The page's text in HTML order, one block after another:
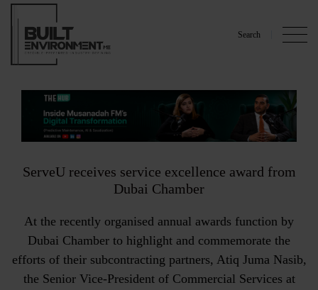
Search
ServeU receives service excellence award from
Dubai Chamber
At the recently organised annual awards function by
Dubai Chamber to highlight and commemorate the
efforts of their subcontracting partners, Atiq Juma Nasib,
the Senior Vice-President of Commercial Services at